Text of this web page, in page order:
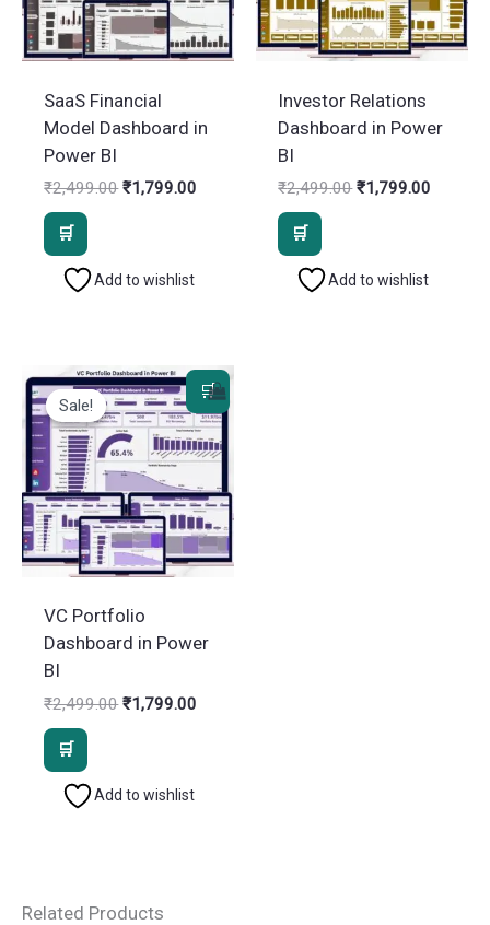
SaaS Financial
Model Dashboard in
Power BI
₹2,499.00 Original
₹1,799.00
Add to wishlist
Investor Relations
Dashboard in Power
BI
₹2,499.00 Original
₹1,799.00
Add to wishlist
Sale!
Sale!
VC Portfolio
Dashboard in Power
BI
₹2,499.00 Original
₹1,799.00
Add to wishlist
Related Products